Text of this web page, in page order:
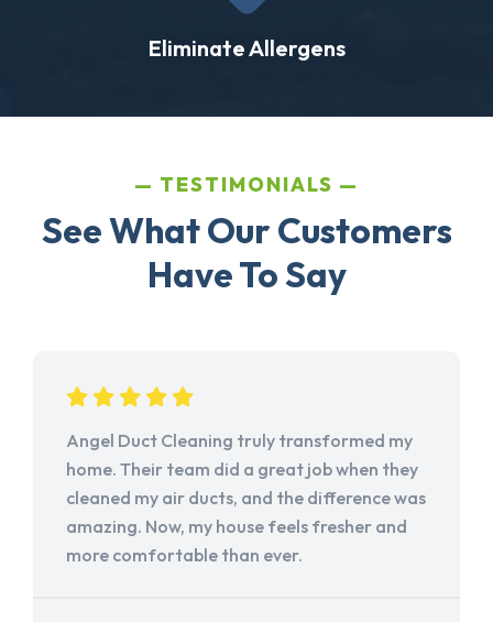
Eliminate Allergens
TESTIMONIALS
See What Our Customers
Have To Say
Angel Duct Cleaning truly transformed my
home. Their team did a great job when they
cleaned my air ducts, and the difference was
amazing. Now, my house feels fresher and
more comfortable than ever.